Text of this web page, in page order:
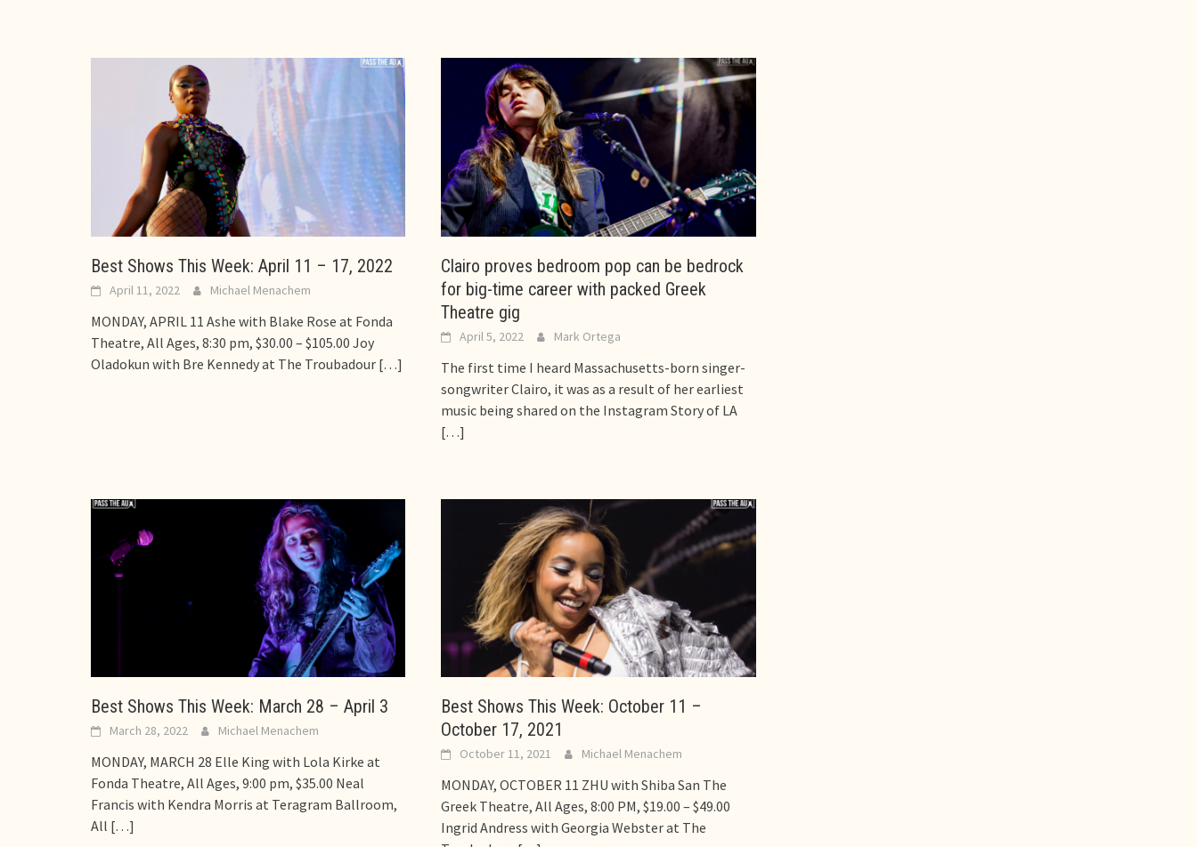
Best Shows This Week: April 11 – 17, 2022
April 11, 2022 Michael Menachem
MONDAY, APRIL 11 Ashe with Blake Rose at Fonda
Theatre, All Ages, 8:30 pm, $30.00 – $105.00 Joy
Oladokun with Bre Kennedy at The Troubadour […]
Clairo proves bedroom pop can be bedrock
for big-time career with packed Greek
Theatre gig
April 5, 2022 Mark Ortega
The first time I heard Massachusetts-born singer-
songwriter Clairo, it was as a result of her earliest
music being shared on the Instagram Story of LA
[…]
Best Shows This Week: March 28 – April 3
March 28, 2022 Michael Menachem
MONDAY, MARCH 28 Elle King with Lola Kirke at
Fonda Theatre, All Ages, 9:00 pm, $35.00 Neal
Francis with Kendra Morris at Teragram Ballroom,
All […]
Best Shows This Week: October 11 –
October 17, 2021
October 11, 2021 Michael Menachem
MONDAY, OCTOBER 11 ZHU with Shiba San The
Greek Theatre, All Ages, 8:00 PM, $19.00 – $49.00
Ingrid Andress with Georgia Webster at The